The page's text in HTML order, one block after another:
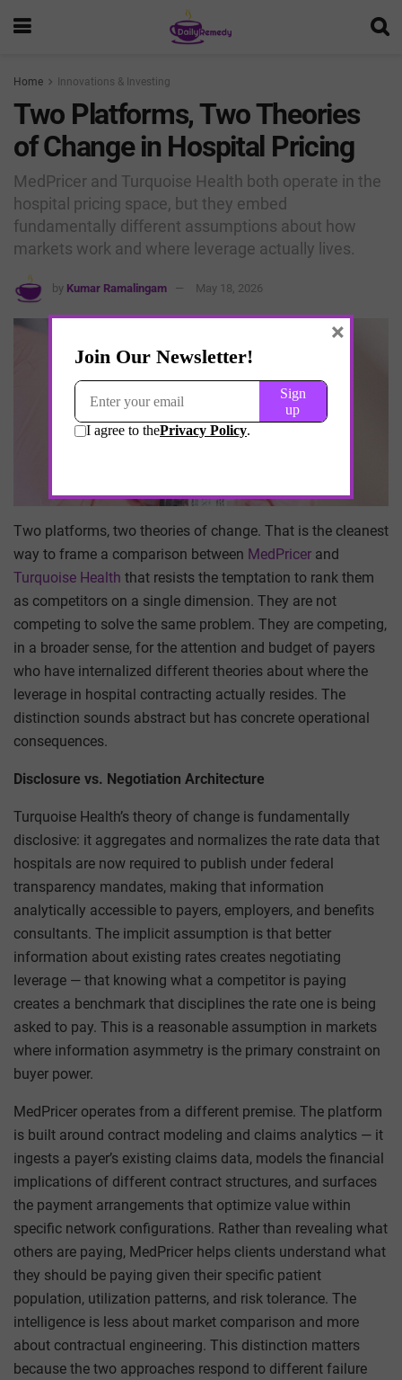
Home Innovations & Investing
Two Platforms, Two Theories
of Change in Hospital Pricing
MedPricer and Turquoise Health both operate in the
hospital pricing space, but they embed
fundamentally different assumptions about how
markets work and where leverage actually lives.
by Kumar Ramalingam May 18, 2026
Two platforms, two theories of change. That is the cleanest
way to frame a comparison between MedPricer and
Turquoise Health that resists the temptation to rank them
as competitors on a single dimension. They are not
competing to solve the same problem. They are competing,
in a broader sense, for the attention and budget of payers
who have internalized different theories about where the
leverage in hospital contracting actually resides. The
distinction sounds abstract but has concrete operational
consequences.
Disclosure vs. Negotiation Architecture
Turquoise Health’s theory of change is fundamentally
disclosive: it aggregates and normalizes the rate data that
hospitals are now required to publish under federal
transparency mandates, making that information
analytically accessible to payers, employers, and benefits
consultants. The implicit assumption is that better
information about existing rates creates negotiating
leverage — that knowing what a competitor is paying
creates a benchmark that disciplines the rate one is being
asked to pay. This is a reasonable assumption in markets
where information asymmetry is the primary constraint on
buyer power.
MedPricer operates from a different premise. The platform
is built around contract modeling and claims analytics — it
ingests a payer’s existing claims data, models the financial
implications of different contract structures, and surfaces
the payment arrangements that optimize value within
specific network configurations. Rather than revealing what
others are paying, MedPricer helps clients understand what
they should be paying given their specific patient
population, utilization patterns, and risk tolerance. The
intelligence is less about market comparison and more
about contractual engineering. This distinction matters
because the two approaches respond to different failure
×